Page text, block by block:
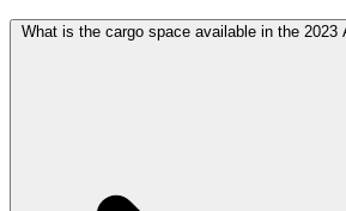
What is the cargo space available in the 2023